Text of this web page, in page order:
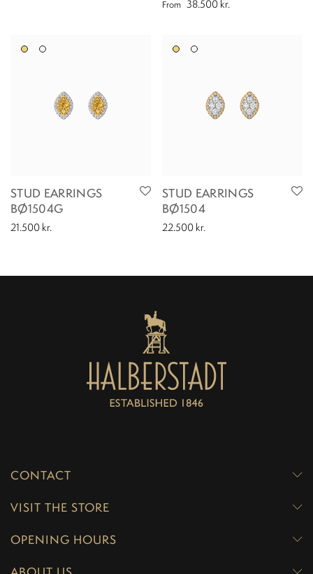
From 38.500 kr.
STUD EARRINGS
BØ1504G
21.500 kr.
STUD EARRINGS
BØ1504
22.500 kr.
CONTACT
VISIT THE STORE
OPENING HOURS